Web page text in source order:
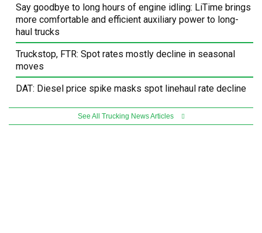
Say goodbye to long hours of engine idling: LiTime brings
more comfortable and efficient auxiliary power to long-
haul trucks
Truckstop, FTR: Spot rates mostly decline in seasonal
moves
DAT: Diesel price spike masks spot linehaul rate decline
See All Trucking News Articles